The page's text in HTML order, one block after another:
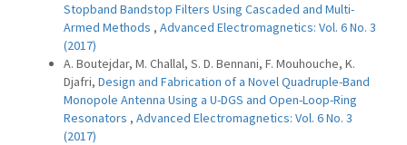
Stopband Bandstop Filters Using Cascaded and Multi-
Armed Methods , Advanced Electromagnetics: Vol. 6 No. 3
(2017)
A. Boutejdar, M. Challal, S. D. Bennani, F. Mouhouche, K.
Djafri, Design and Fabrication of a Novel Quadruple-Band
Monopole Antenna Using a U-DGS and Open-Loop-Ring
Resonators , Advanced Electromagnetics: Vol. 6 No. 3
(2017)